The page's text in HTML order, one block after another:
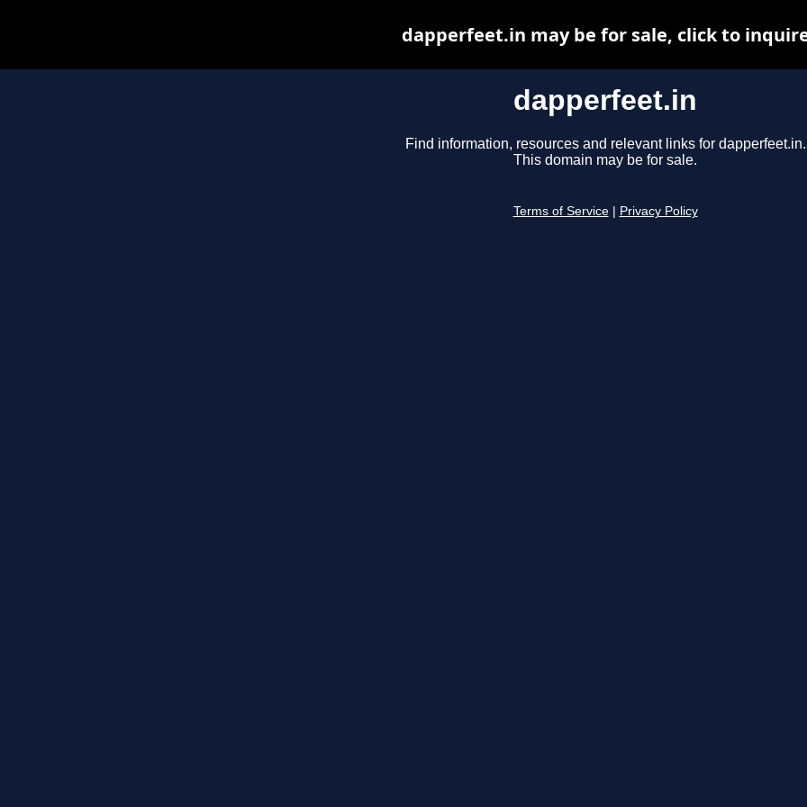
dapperfeet.in
Find information, resources and relevant links for dapperfeet.in.
This domain may be for sale.
Terms of Service Privacy Policy
dapperfeet.in may be for sale, click to